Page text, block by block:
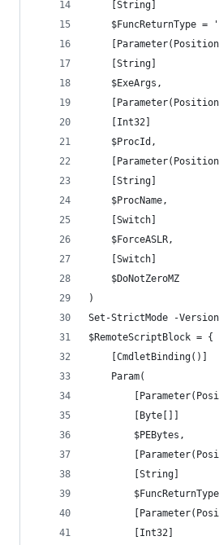
	[String]
$FuncReturnType =
	[String]
	$ExeArgs,
	[Int32]
	$ProcId,
	[String]
	$ProcName,
    [Switch]
    $ForceASLR,
	[Switch]
	$DoNotZeroMZ
)
Set-StrictMode -
$RemoteScriptBlock = {
	[CmdletBinding()]
	Param(
		[Byte[]]
		$PEBytes,
		[String]
		[Int32]